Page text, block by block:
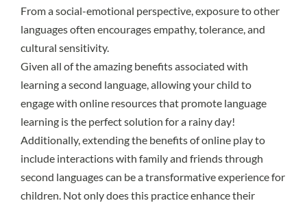
From a social-emotional perspective, exposure to other
languages often encourages empathy, tolerance, and
cultural sensitivity.
Given all of the amazing benefits associated with
learning a second language, allowing your child to
engage with online resources that promote language
learning is the perfect solution for a rainy day!
Additionally, extending the benefits of online play to
include interactions with family and friends through
second languages can be a transformative experience for
children. Not only does this practice enhance their